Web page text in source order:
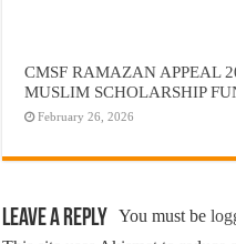
CMSF RAMAZAN APPEAL
MUSLIM SCHOLARSHIP
February 26, 2026
Leave a Reply You must be